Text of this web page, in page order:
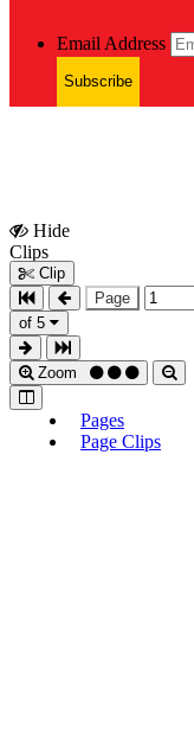
Email Address
Subscribe
Hide
Clips
Clip
Page
of 5
Zoom
Pages
Page Clips